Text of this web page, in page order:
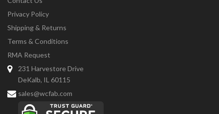
Privacy Policy
Shipping & Returns
Terms & Conditions
RMA Request
231 Harvestore Drive
DeKalb, IL 60115
sales@wcfab.com